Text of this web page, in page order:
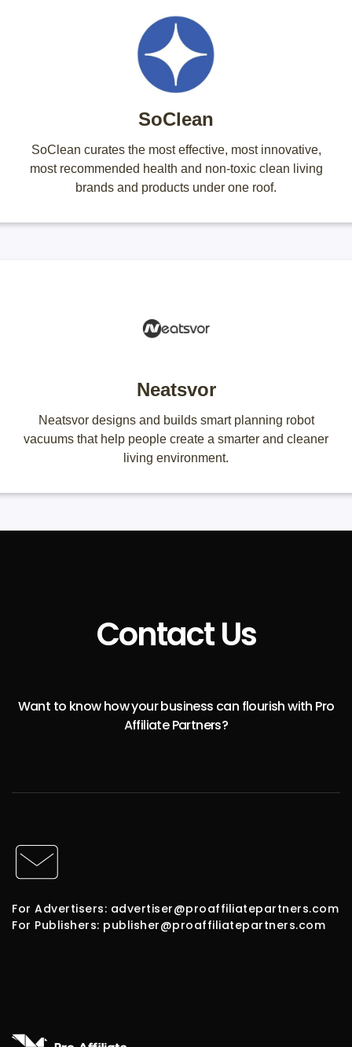
SoClean
SoClean curates the most effective, most innovative,
most recommended health and non-toxic clean living
brands and products under one roof.
Neatsvor
Neatsvor designs and builds smart planning robot
vacuums that help people create a smarter and cleaner
living environment.
Contact Us
Want to know how your business can flourish with Pro
Affiliate Partners?
For Advertisers: advertiser@proaffiliatepartners.com
For Publishers: publisher@proaffiliatepartners.com